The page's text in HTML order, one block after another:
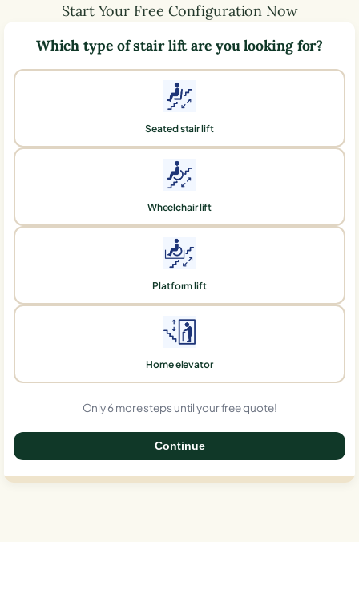
Start Your Free Configuration Now
Which type of stair lift are you looking for?
Seated stair lift
Wheelchair lift
Platform lift
Home elevator
Only 6 more steps until your free quote!
Continue